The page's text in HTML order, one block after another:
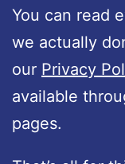
You can read
we actually
our Privacy
available
pages.